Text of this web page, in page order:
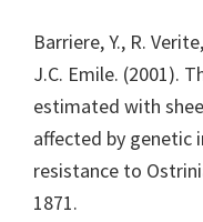
Barriere, Y., R.
J.C. Emile. (2001).
estimated with
affected by genetic
resistance to
1871.